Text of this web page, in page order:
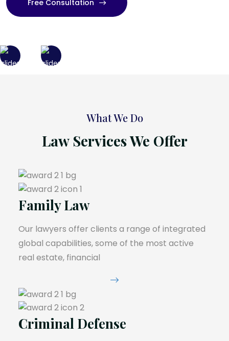
Free Consultation
What We Do
Law Services We Offer
Family Law
Our lawyers offer clients a range of integrated
global capabilities, some of the most active
real estate, financial
Criminal Defense